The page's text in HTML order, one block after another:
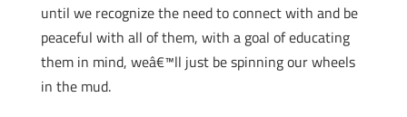
until we recognize the need to connect with and be
peaceful with all of them, with a goal of educating
them in mind, weâ€™ll just be spinning our wheels
in the mud.